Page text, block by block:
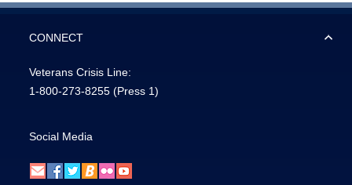
CONNECT
Veterans Crisis Line:
1-800-273-8255 (Press 1)
Social Media